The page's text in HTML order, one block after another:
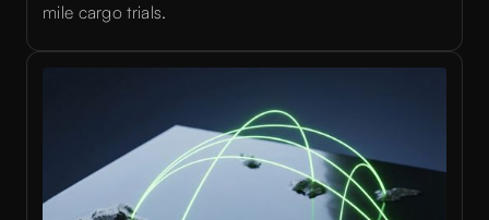
mile cargo trials.